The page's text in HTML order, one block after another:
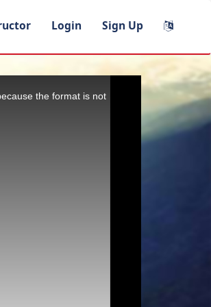
Login Sign Up
the format is not